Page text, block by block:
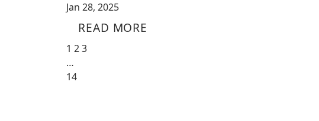
Jan 28, 2025
READ MORE
1 23
…
14